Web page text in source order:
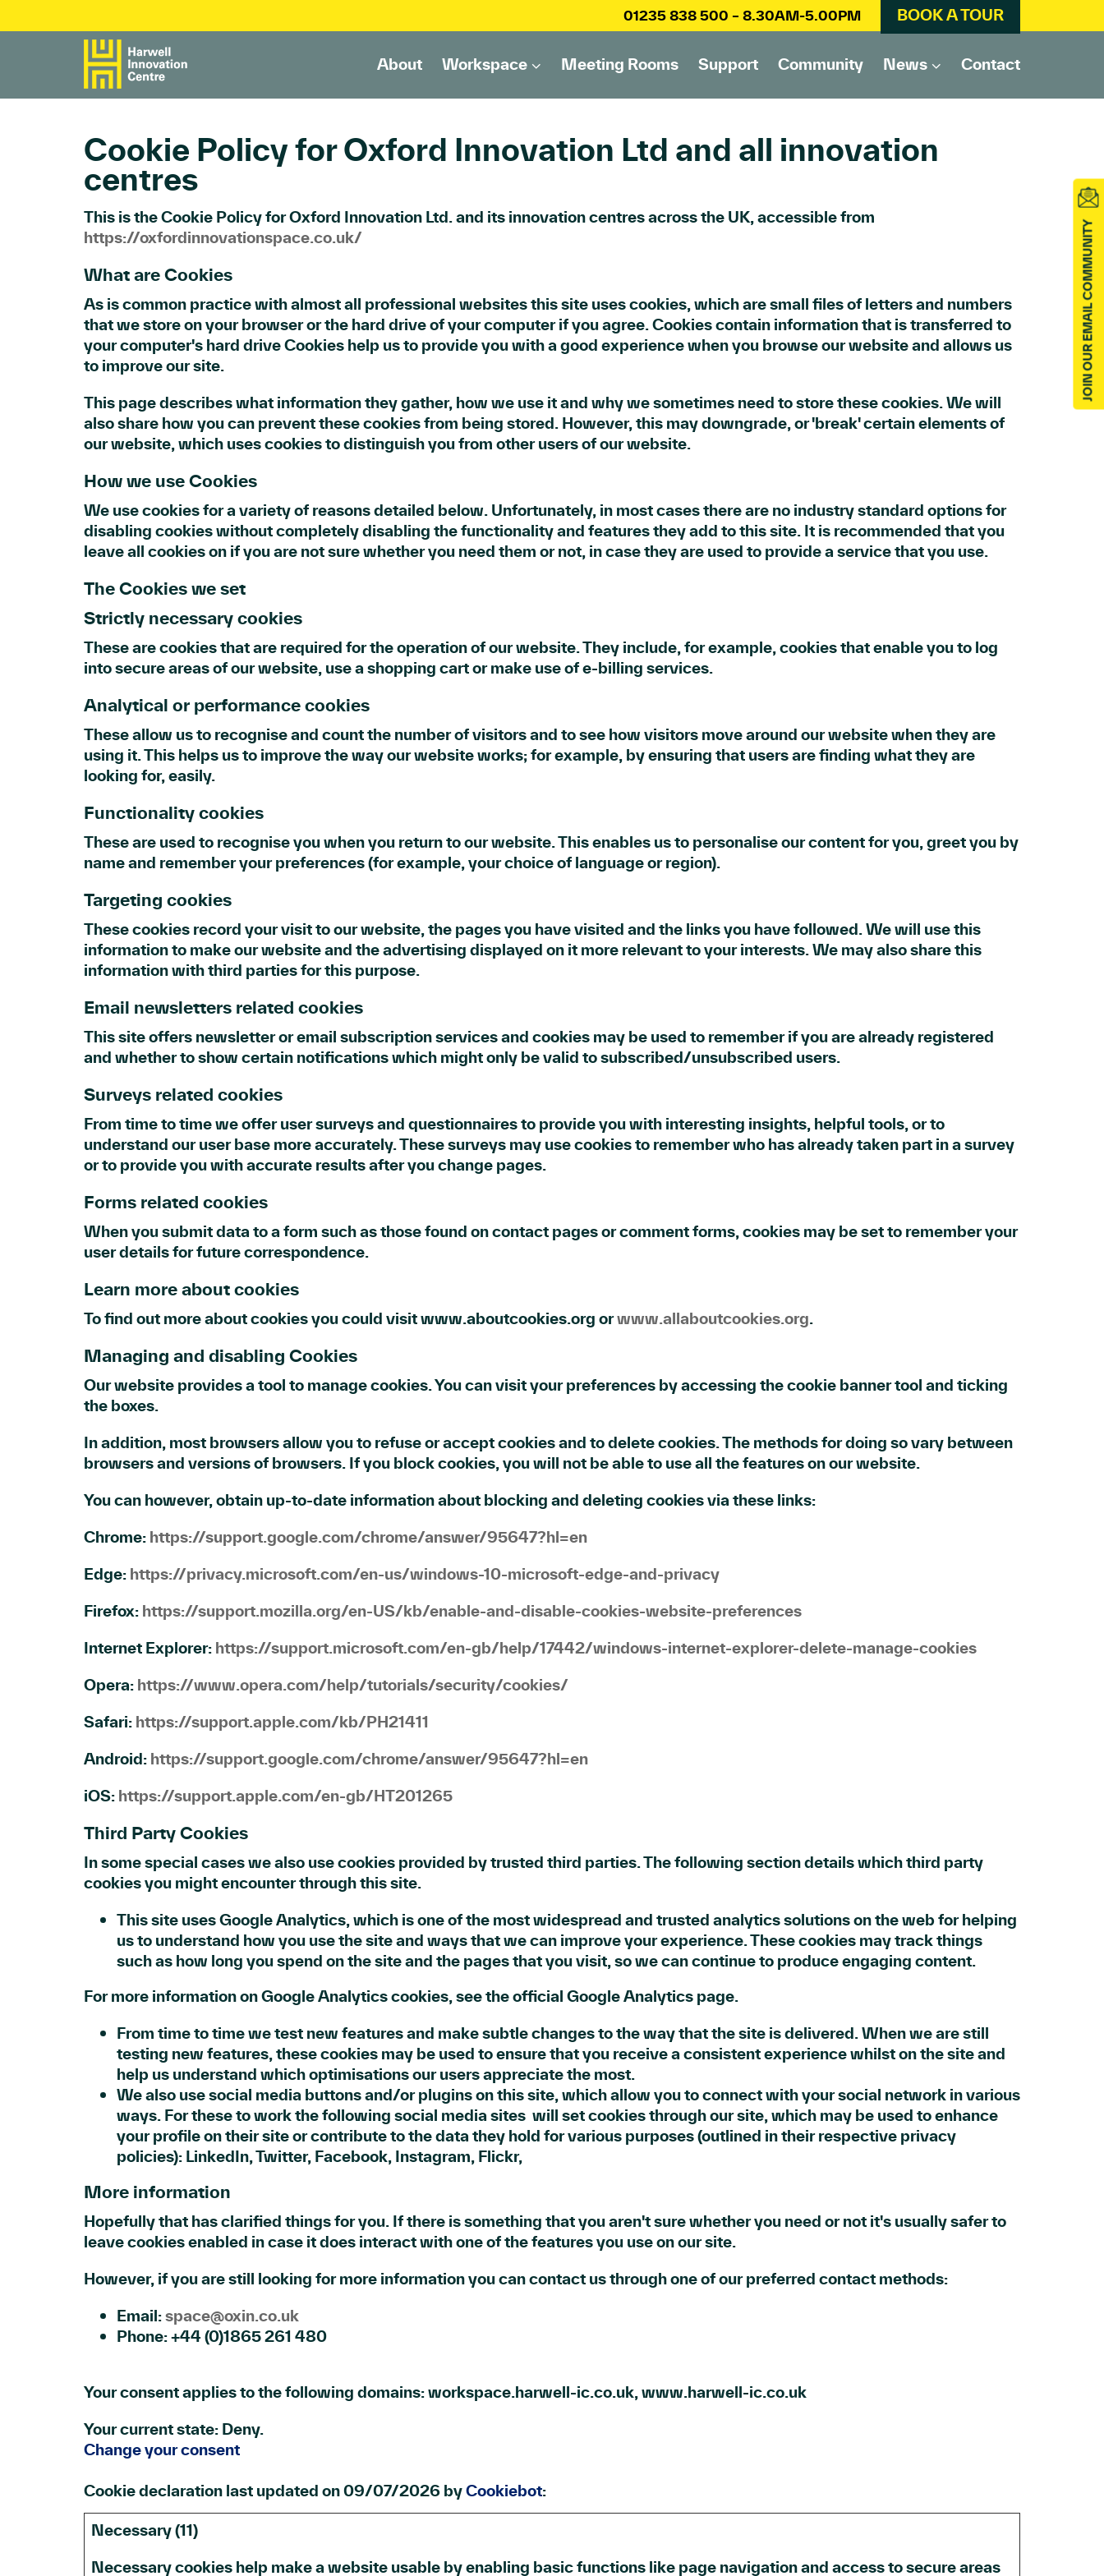
01235 838 500 – 8.30AM-5.00PM BOOK A TOUR
About Workspace Meeting Rooms Support Community News Contact
Cookie Policy for Oxford Innovation Ltd and all innovation
centres
This is the Cookie Policy for Oxford Innovation Ltd. and its innovation centres across the UK, accessible from
https://oxfordinnovationspace.co.uk/
What are Cookies
As is common practice with almost all professional websites this site uses cookies, which are small files of letters and numbers
that we store on your browser or the hard drive of your computer if you agree. Cookies contain information that is transferred to
your computer's hard drive Cookies help us to provide you with a good experience when you browse our website and allows us
to improve our site.
This page describes what information they gather, how we use it and why we sometimes need to store these cookies. We will
also share how you can prevent these cookies from being stored. However, this may downgrade, or 'break' certain elements of
our website, which uses cookies to distinguish you from other users of our website.
How we use Cookies
We use cookies for a variety of reasons detailed below. Unfortunately, in most cases there are no industry standard options for
disabling cookies without completely disabling the functionality and features they add to this site. It is recommended that you
leave all cookies on if you are not sure whether you need them or not, in case they are used to provide a service that you use.
The Cookies we set
Strictly necessary cookies
These are cookies that are required for the operation of our website. They include, for example, cookies that enable you to log
into secure areas of our website, use a shopping cart or make use of e-billing services.
Analytical or performance cookies
These allow us to recognise and count the number of visitors and to see how visitors move around our website when they are
using it. This helps us to improve the way our website works; for example, by ensuring that users are finding what they are
looking for, easily.
Functionality cookies
These are used to recognise you when you return to our website. This enables us to personalise our content for you, greet you by
name and remember your preferences (for example, your choice of language or region).
Targeting cookies
These cookies record your visit to our website, the pages you have visited and the links you have followed. We will use this
information to make our website and the advertising displayed on it more relevant to your interests. We may also share this
information with third parties for this purpose.
Email newsletters related cookies
This site offers newsletter or email subscription services and cookies may be used to remember if you are already registered
and whether to show certain notifications which might only be valid to subscribed/unsubscribed users.
Surveys related cookies
From time to time we offer user surveys and questionnaires to provide you with interesting insights, helpful tools, or to
understand our user base more accurately. These surveys may use cookies to remember who has already taken part in a survey
or to provide you with accurate results after you change pages.
Forms related cookies
When you submit data to a form such as those found on contact pages or comment forms, cookies may be set to remember your
user details for future correspondence.
Learn more about cookies
To find out more about cookies you could visit www.aboutcookies.org orwww.allaboutcookies.org.
Managing and disabling Cookies
Our website provides a tool to manage cookies. You can visit your preferences by accessing the cookie banner tool and ticking
the boxes.
In addition, most browsers allow you to refuse or accept cookies and to delete cookies. The methods for doing so vary between
browsers and versions of browsers. If you block cookies, you will not be able to use all the features on our website.
You can however, obtain up-to-date information about blocking and deleting cookies via these links:
Chrome:https://support.google.com/chrome/answer/95647?hl=en
Edge:https://privacy.microsoft.com/en-us/windows-10-microsoft-edge-and-privacy
Firefox:https://support.mozilla.org/en-US/kb/enable-and-disable-cookies-website-preferences
Internet Explorer:https://support.microsoft.com/en-gb/help/17442/windows-internet-explorer-delete-manage-cookies
Opera:https://www.opera.com/help/tutorials/security/cookies/
Safari:https://support.apple.com/kb/PH21411
Android:https://support.google.com/chrome/answer/95647?hl=en
iOS:https://support.apple.com/en-gb/HT201265
Third Party Cookies
In some special cases we also use cookies provided by trusted third parties. The following section details which third party
cookies you might encounter through this site.
This site uses Google Analytics, which is one of the most widespread and trusted analytics solutions on the web for helping
us to understand how you use the site and ways that we can improve your experience. These cookies may track things
such as how long you spend on the site and the pages that you visit, so we can continue to produce engaging content.
For more information on Google Analytics cookies, see the official Google Analytics page.
From time to time we test new features and make subtle changes to the way that the site is delivered. When we are still
testing new features, these cookies may be used to ensure that you receive a consistent experience whilst on the site and
help us understand which optimisations our users appreciate the most.
We also use social media buttons and/or plugins on this site, which allow you to connect with your social network in various
ways. For these to work the following social media sites will set cookies through our site, which may be used to enhance
your profile on their site or contribute to the data they hold for various purposes (outlined in their respective privacy
policies): LinkedIn, Twitter, Facebook, Instagram, Flickr,
More information
Hopefully that has clarified things for you. If there is something that you aren't sure whether you need or not it's usually safer to
leave cookies enabled in case it does interact with one of the features you use on our site.
However, if you are still looking for more information you can contact us through one of our preferred contact methods:
Email:space@oxin.co.uk
Phone: +44 (0)1865 261 480
Your consent applies to the following domains: workspace.harwell-ic.co.uk, www.harwell-ic.co.uk
Your current state: Deny.
Change your consent
Cookie declaration last updated on 09/07/2026 byCookiebot:
Necessary (11)
Necessary cookies help make a website usable by enabling basic functions like page navigation and access to secure areas
JOIN OUR EMAIL COMMUNITY